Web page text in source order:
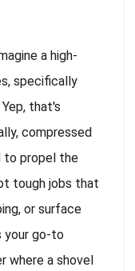
a high-
specifically
that's
compressed
to propel the
tough jobs that
or surface
your go-to
where a shovel